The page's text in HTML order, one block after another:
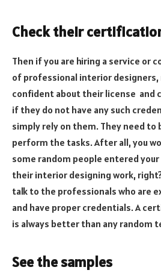
Check their
Then if you are hiring a service or
of professional interior designers,
confident about their license and
if they do not have any such
simply rely on them. They need to
perform the tasks. After all, you
some random people entered
their interior designing work,
talk to the professionals who are
and have proper credentials. A
is always better than any random
See the samples